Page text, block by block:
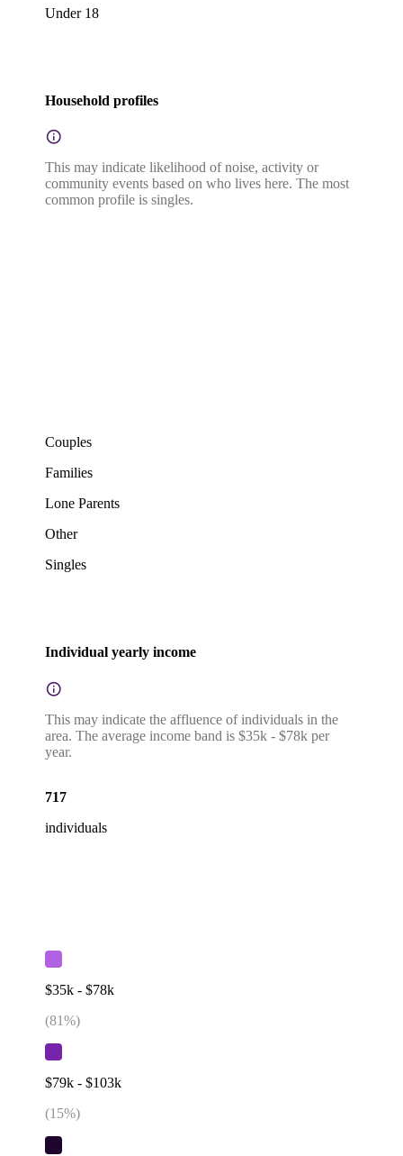
Under 18
Household profiles
This may indicate likelihood of noise, activity or
community events based on who lives here. The most
common profile is singles.
Couples
Families
Lone Parents
Other
Singles
Individual yearly income
This may indicate the affluence of individuals in the
area. The average income band is $35k - $78k per
year.
717
individuals
$35k - $78k
(81%)
$79k - $103k
(15%)